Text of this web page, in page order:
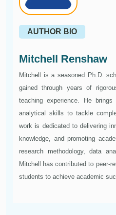
AUTHOR BIO
Mitchell Renshaw
Mitchell is a seasoned Ph.D.
gained through years of
teaching experience. He
analytical skills to tackle
work is dedicated to delivering
knowledge, and promoting
research methodology, data
Mitchell has contributed to peer-
students to achieve academic